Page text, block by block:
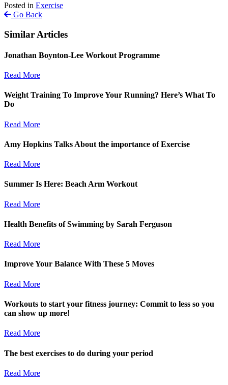
Posted in Exercise
Go Back
Similar Articles
Jonathan Boynton-Lee Workout Programme
Read More
Weight Training To Improve Your Running? Here’s What To
Do
Read More
Amy Hopkins Talks About the importance of Exercise
Read More
Summer Is Here: Beach Arm Workout
Read More
Health Benefits of Swimming by Sarah Ferguson
Read More
Improve Your Balance With These 5 Moves
Read More
Workouts to start your fitness journey: Commit to less so you
can show up more!
Read More
The best exercises to do during your period
Read More